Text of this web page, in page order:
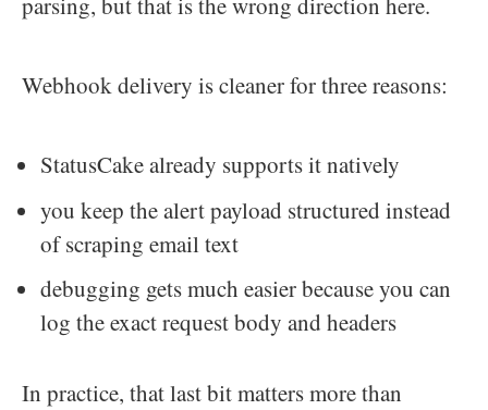
Webhook delivery is cleaner for three reasons:
StatusCake already supports it natively
you keep the alert payload structured instead
of scraping email text
debugging gets much easier because you can
log the exact request body and headers
In practice, that last bit matters more than